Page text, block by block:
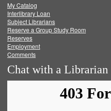
FacebookTwitter
My Catalog
Interlibrary Loan
Subject Librarians
Reserve a Group Study Room
Reserves
Employment
Comments
Chat with a Librarian